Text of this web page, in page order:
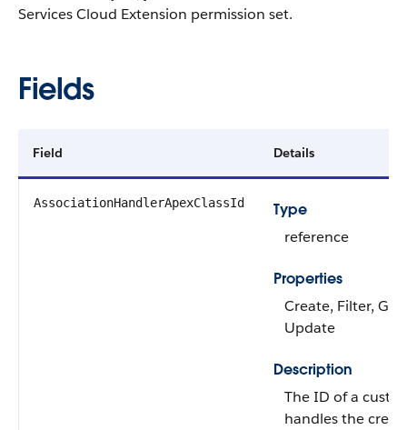
Services Cloud Extension permission set.
Fields
Field Details
AssociationHandlerApexClassId
Type
reference
Properties
Create, Filter,
Update
Description
The ID of a
handles the